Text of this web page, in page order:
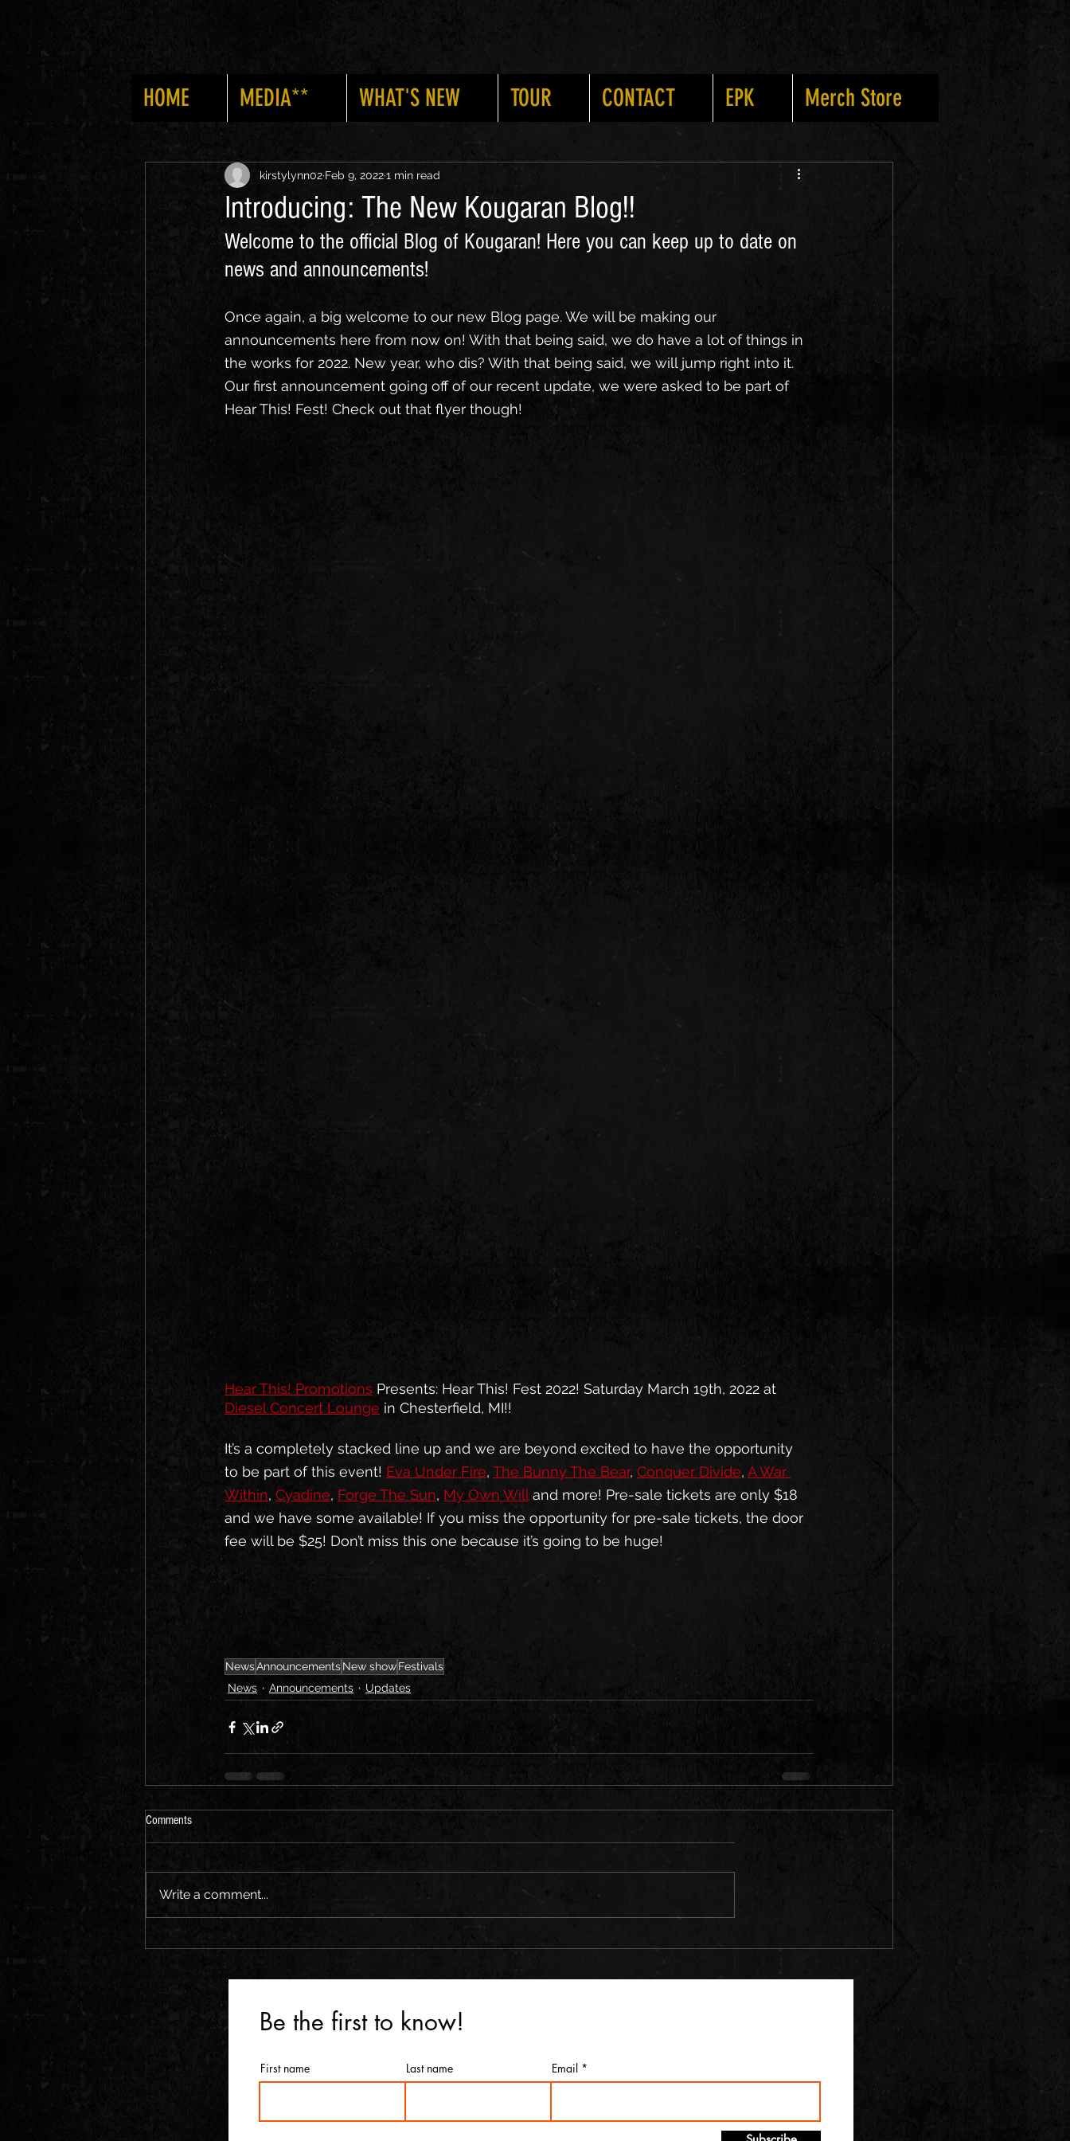
HOME MEDIA** WHAT'S NEW TOUR CONTACT EPK Merch Store
Introducing: The New Kougaran Blog!!
kirstylynn02 Feb 9, 20221 min read
Welcome to the official Blog of Kougaran! Here you can keep up to date on
news and announcements!
Once again, a big welcome to our new Blog page. We will be making our
announcements here from now on! With that being said, we do have a lot of things in
the works for 2022. New year, who dis? With that being said, we will jump right into it.
Our first announcement going off of our recent update, we were asked to be part of
Hear This! Fest! Check out that flyer though!
Hear This! Promotions Presents: Hear This! Fest 2022! Saturday March 19th, 2022 at
Diesel Concert Lounge in Chesterfield, MI!!
It’s a completely stacked line up and we are beyond excited to have the opportunity
to be part of this event! Eva Under Fire, The Bunny The Bear, Conquer Divide, A War
Within, Cyadine, Forge The Sun, My Own Will and more! Pre-sale tickets are only $18
and we have some available! If you miss the opportunity for pre-sale tickets, the door
fee will be $25! Don’t miss this one because it’s going to be huge!
NewsAnnouncementsNew showFestivals
News
Announcements Updates
Comments
Write a comment...
Be the first to know!
First name Last name Email